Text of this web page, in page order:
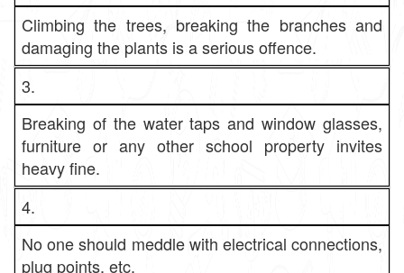
Climbing the trees, breaking the branches and
damaging the plants is a serious offence.
3.
Breaking of the water taps and window glasses,
furniture or any other school property invites
heavy fine.
4.
No one should meddle with electrical connections,
plug points, etc.